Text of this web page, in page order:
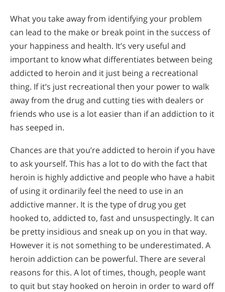
What you take away from identifying your problem
can lead to the make or break point in the success of
your happiness and health. It’s very useful and
important to know what differentiates between being
addicted to heroin and it just being a recreational
thing. If it’s just recreational then your power to walk
away from the drug and cutting ties with dealers or
friends who use is a lot easier than if an addiction to it
has seeped in.
Chances are that you’re addicted to heroin if you have
to ask yourself. This has a lot to do with the fact that
heroin is highly addictive and people who have a habit
of using it ordinarily feel the need to use in an
addictive manner. It is the type of drug you get
hooked to, addicted to, fast and unsuspectingly. It can
be pretty insidious and sneak up on you in that way.
However it is not something to be underestimated. A
heroin addiction can be powerful. There are several
reasons for this. A lot of times, though, people want
to quit but stay hooked on heroin in order to ward off